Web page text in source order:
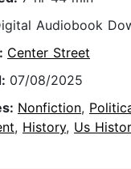
Audiobook
Center Street
07/08/2025
Nonfiction,
, History, Us